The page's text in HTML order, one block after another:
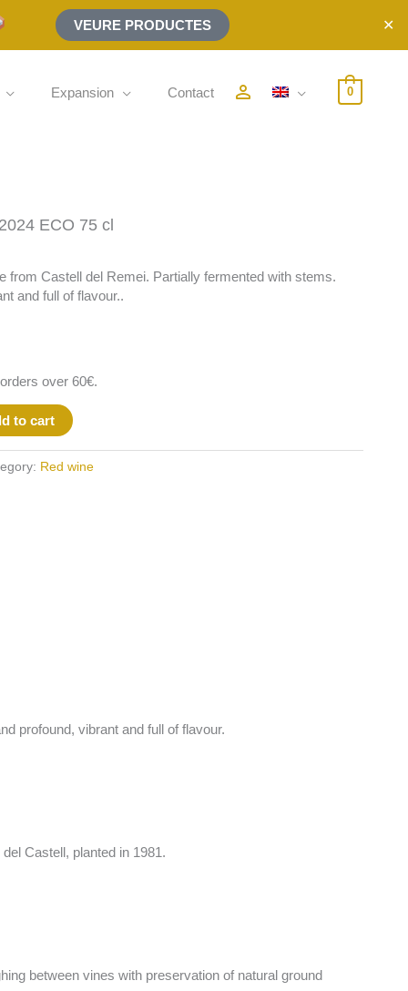
VEURE PRODUCTES ✕
Expansion Contact person_outline 0
ECO 75 cl
from Castell del Remei. Partially fermented with stems.
and full of flavour..
over 60€.
to cart
Red wine
profound, vibrant and full of flavour.
Castell, planted in 1981.
between vines with preservation of natural ground